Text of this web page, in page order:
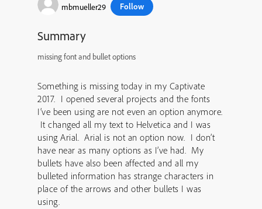
mbmueller29 Follow
Summary
missing font and bullet options
Something is missing today in my Captivate
2017. I opened several projects and the fonts
I’ve been using are not even an option anymore.
It changed all my text to Helvetica and I was
using Arial. Arial is not an option now. I don’t
have near as many options as I’ve had. My
bullets have also been affected and all my
bulleted information has strange characters in
place of the arrows and other bullets I was
using.